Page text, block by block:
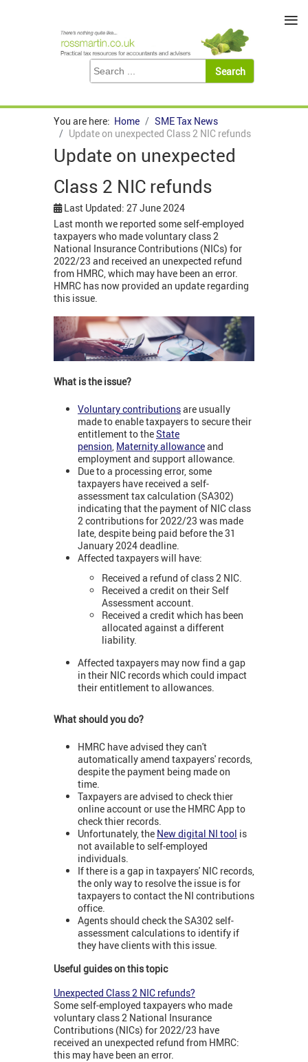
You are here: Home
SME Tax News
Update on unexpected Class 2 NIC refunds
Update on unexpected
Class 2 NIC refunds
Last Updated: 27 June 2024
Last month we reported some self-employed
taxpayers who made voluntary class 2
National Insurance Contributions (NICs) for
2022/23 and received an unexpected refund
from HMRC, which may have been an error.
HMRC has now provided an update regarding
this issue.
What is the issue?
Voluntary contributionsare usually
made to enable taxpayers to secure their
entitlement to theState
pension, Maternity allowanceand
employment and support allowance.
Due to a processing error, some
taxpayers have received a self-
assessment tax calculation (SA302)
indicating that the payment of NIC class
2 contributions for 2022/23 was made
late, despite being paid before the 31
January 2024 deadline.
Affected taxpayers will have:
Received a refund of class 2 NIC.
Received a credit on their Self
Assessment account.
Received a credit which has been
allocated against a different
liability.
Affected taxpayers may now find a gap
in their NIC records which could impact
their entitlement to allowances.
What should you do?
HMRC have advised they can't
automatically amend taxpayers' records,
despite the payment being made on
time.
Taxpayers are advised to check thier
online account or use the HMRC App to
check thier records.
Unfortunately, the New digital NI tool is
not available to self-employed
individuals.
If there is a gap in taxpayers' NIC records,
the only way to resolve the issue is for
taxpayers to contact the NI contributions
office.
Agents should check the SA302 self-
assessment calculations to identify if
they have clients with this issue.
Useful guides on this topic
Unexpected Class 2 NIC refunds?
Some self-employed taxpayers who made
voluntary class 2 National Insurance
Contributions (NICs) for 2022/23 have
received an unexpected refund from HMRC:
this may have been an error.
≡